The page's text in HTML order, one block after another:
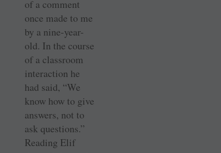
of a comment
once made to me
by a nine-year-
old. In the course
of a classroom
interaction he
had said, “We
know how to give
answers, not to
ask questions.”
Reading Elif